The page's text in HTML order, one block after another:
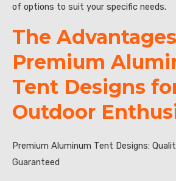
of options to suit your specific needs.
The
Premium
Tent Designs
Outdoor
Premium Aluminum Tent Designs:
Guaranteed